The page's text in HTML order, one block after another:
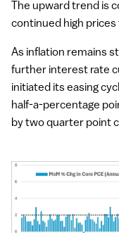
The upward trend is
continued high
As inflation remains
further interest rate
initiated its easing
half-a-percentage
by two quarter point